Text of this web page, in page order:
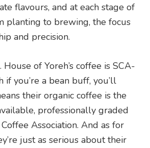
flavours, and at each stage of
planting to brewing, the focus
and precision.
House of Yoreh’s coffee is SCA-
if you’re a bean buff, you’ll
their organic coffee is the
professionally graded
Association. And as for
just as serious about their